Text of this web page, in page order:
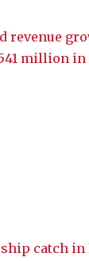
revenue
million in
catch in